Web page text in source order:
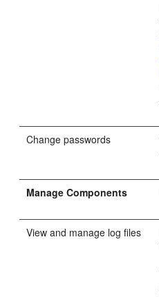
Change passwords
Manage Components
View and manage log files